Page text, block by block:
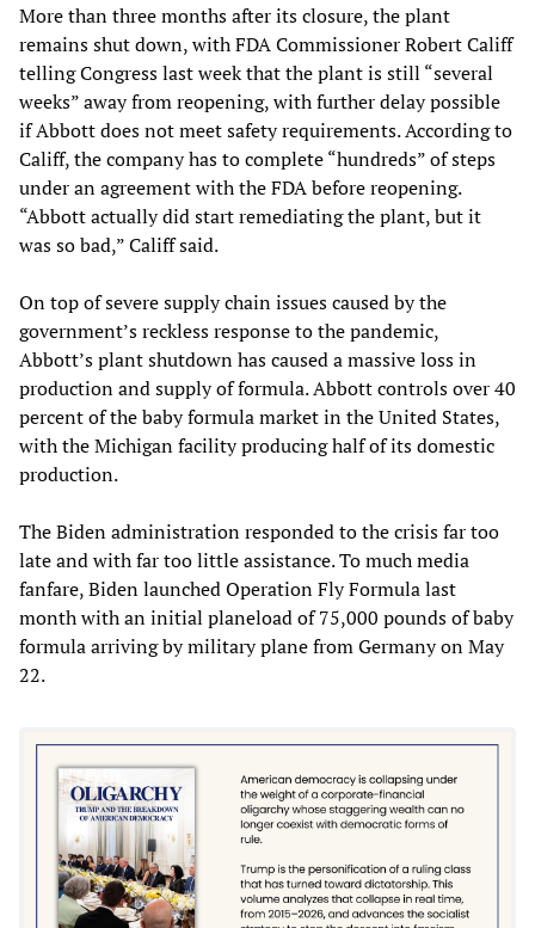
More than three months after its closure, the plant
remains shut down, with FDA Commissioner Robert Califf
telling Congress last week that the plant is still “several
weeks” away from reopening, with further delay possible
if Abbott does not meet safety requirements. According to
Califf, the company has to complete “hundreds” of steps
under an agreement with the FDA before reopening.
“Abbott actually did start remediating the plant, but it
was so bad,” Califf said.
On top of severe supply chain issues caused by the
government’s reckless response to the pandemic,
Abbott’s plant shutdown has caused a massive loss in
production and supply of formula. Abbott controls over 40
percent of the baby formula market in the United States,
with the Michigan facility producing half of its domestic
production.
The Biden administration responded to the crisis far too
late and with far too little assistance. To much media
fanfare, Biden launched Operation Fly Formula last
month with an initial planeload of 75,000 pounds of baby
formula arriving by military plane from Germany on May
22.